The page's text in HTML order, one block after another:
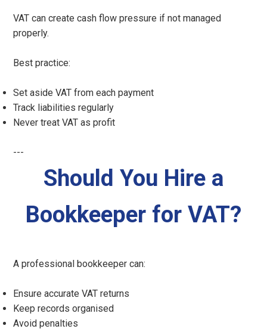
VAT can create cash flow pressure if not managed
properly.
Best practice:
Set aside VAT from each payment
Track liabilities regularly
Never treat VAT as profit
---
Should You Hire a
Bookkeeper for VAT?
A professional bookkeeper can:
Ensure accurate VAT returns
Keep records organised
Avoid penalties